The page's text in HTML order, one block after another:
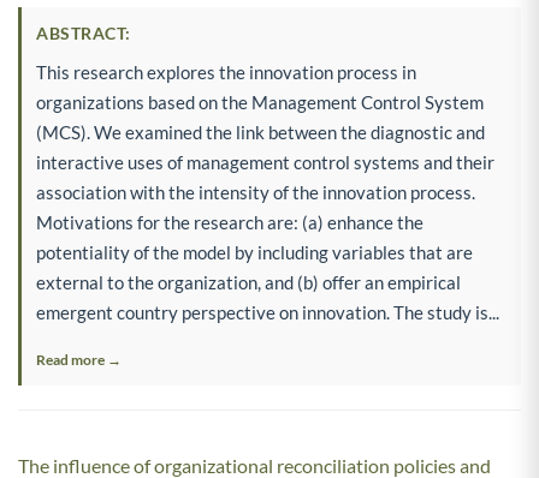
ABSTRACT:
This research explores the innovation process in
organizations based on the Management Control System
(MCS). We examined the link between the diagnostic and
interactive uses of management control systems and their
association with the intensity of the innovation process.
Motivations for the research are: (a) enhance the
potentiality of the model by including variables that are
external to the organization, and (b) offer an empirical
emergent country perspective on innovation. The study is...
Read more →
The influence of organizational reconciliation policies and